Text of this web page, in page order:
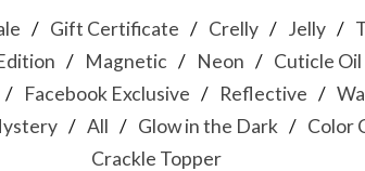
Gift Certificate Crelly Jelly
Magnetic Neon Cuticle Oil
Facebook Exclusive Reflective
All Glow in the Dark Color
Crackle Topper